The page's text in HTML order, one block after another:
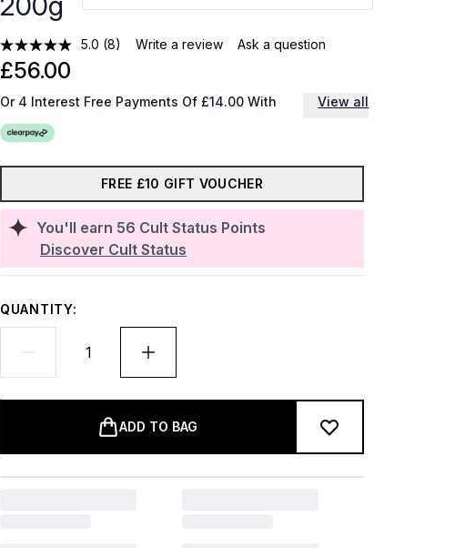
5.0 (8) Write a review Ask a question
You'll earn 56 Cult Status Points
Discover Cult Status
£56.00
Or 4 Interest Free Payments Of £14.00 With View all
FREE £10 GIFT VOUCHER
QUANTITY:
ADD TO BAG